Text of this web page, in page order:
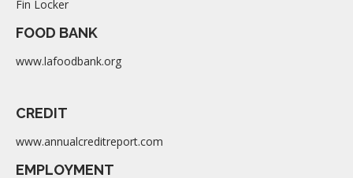
Fin Locker
FOOD BANK
www.lafoodbank.org
CREDIT
www.annualcreditreport.com
EMPLOYMENT